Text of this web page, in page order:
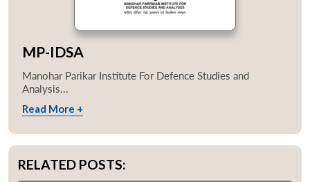
MP-IDSA
Manohar Parikar Institute For Defence Studies and
Analysis...
Read More +
RELATED POSTS: